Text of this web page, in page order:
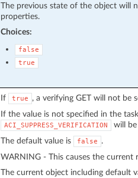
The previous state of the object will
properties.
Choices:
false
true
If true
, a verifying GET will not be
If the value is not specified in the
ACI_SUPPRESS_VERIFICATION
will be
The default value is
false
.
WARNING - This causes the
The current object including default